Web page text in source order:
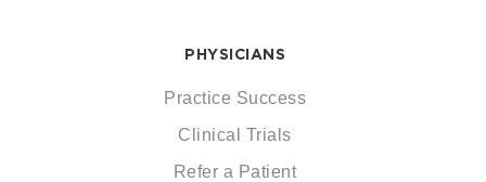
PHYSICIANS
Practice Success
Clinical Trials
Refer a Patient